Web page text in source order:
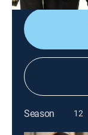
Season 12